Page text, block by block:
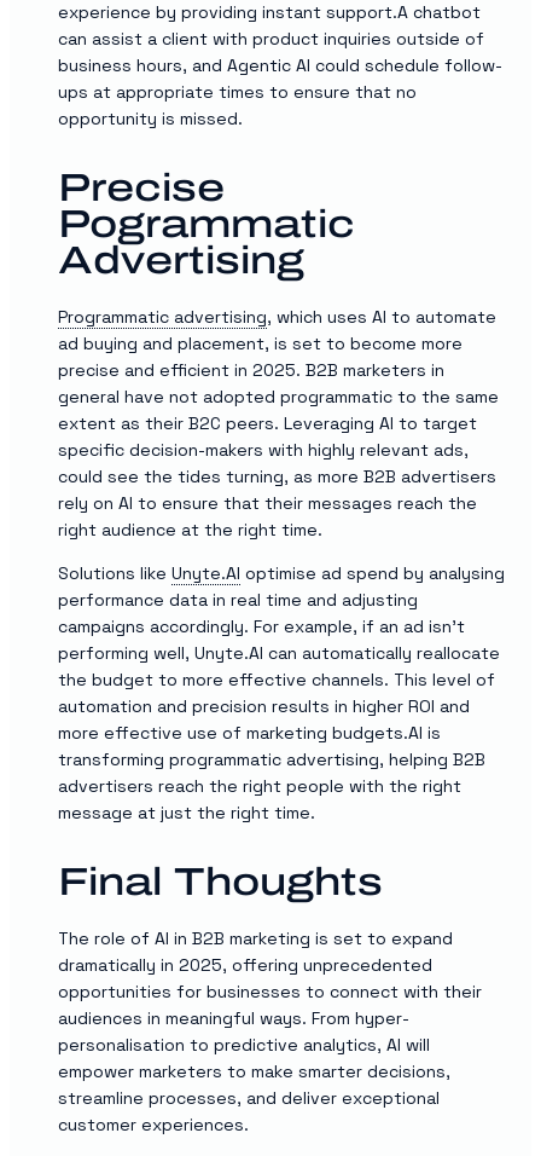
experience by providing instant support.A chatbot
can assist a client with product inquiries outside of
business hours, and Agentic AI could schedule follow-
ups at appropriate times to ensure that no
opportunity is missed.
Precise
Pogrammatic
Advertising
Programmatic advertising, which uses AI to automate
ad buying and placement, is set to become more
precise and efficient in 2025. B2B marketers in
general have not adopted programmatic to the same
extent as their B2C peers. Leveraging AI to target
specific decision-makers with highly relevant ads,
could see the tides turning, as more B2B advertisers
rely on AI to ensure that their messages reach the
right audience at the right time.
Solutions like Unyte.AI optimise ad spend by analysing
performance data in real time and adjusting
campaigns accordingly. For example, if an ad isn’t
performing well, Unyte.AI can automatically reallocate
the budget to more effective channels. This level of
automation and precision results in higher ROI and
more effective use of marketing budgets.AI is
transforming programmatic advertising, helping B2B
advertisers reach the right people with the right
message at just the right time.
Final Thoughts
The role of AI in B2B marketing is set to expand
dramatically in 2025, offering unprecedented
opportunities for businesses to connect with their
audiences in meaningful ways. From hyper-
personalisation to predictive analytics, AI will
empower marketers to make smarter decisions,
streamline processes, and deliver exceptional
customer experiences.